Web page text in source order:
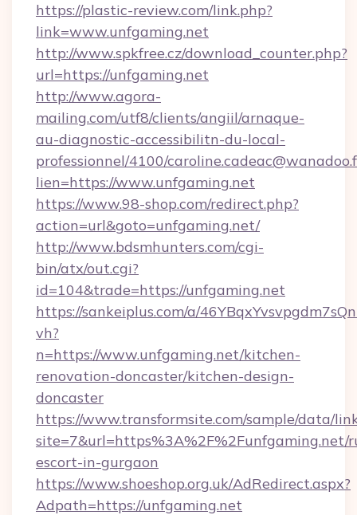
https://plastic-review.com/link.php?
link=www.unfgaming.net
http://www.spkfree.cz/download_counter.php?
url=https://unfgaming.net
http://www.agora-
mailing.com/utf8/clients/angiil/arnaque-
au-diagnostic-accessibilitn-du-local-
professionnel/4100/
lien=https://www.unfgaming.net
https://www.98-shop.com/redirect.php?
action=url&goto=unfgaming.net/
http://www.bdsmhunters.com/cgi-
bin/atx/out.cgi?
id=104&trade=https://unfgaming.net
https://sankeiplus.com/a/
vh?
n=https://www.unfgaming.net/kitchen-
renovation-doncaster/kitchen-design-
doncaster
https://www.transformsite.com/sample/data/
site=7&url=https%3A%2F%2Funfgaming.net/
escort-in-gurgaon
https://www.shoeshop.org.uk/AdRedirect.aspx?
Adpath=https://unfgaming.net